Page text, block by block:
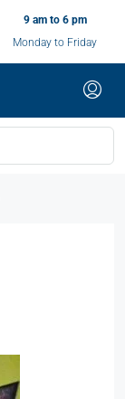
9 am to 6 pm
Monday to Friday